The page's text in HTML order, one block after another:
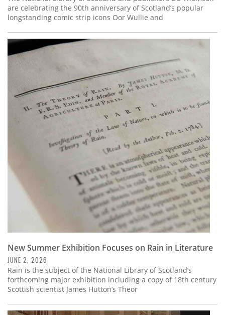
are celebrating the 90th anniversary of Scotland’s popular
longstanding comic strip icons Oor Wullie and
New Summer Exhibition Focuses on Rain in Literature
JUNE 2, 2026
Rain is the subject of the National Library of Scotland’s
forthcoming major exhibition including a copy of 18th century
Scottish scientist James Hutton’s Theor